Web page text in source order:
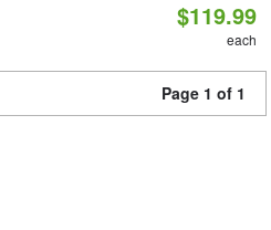
$119.99
each
Page 1 of 1